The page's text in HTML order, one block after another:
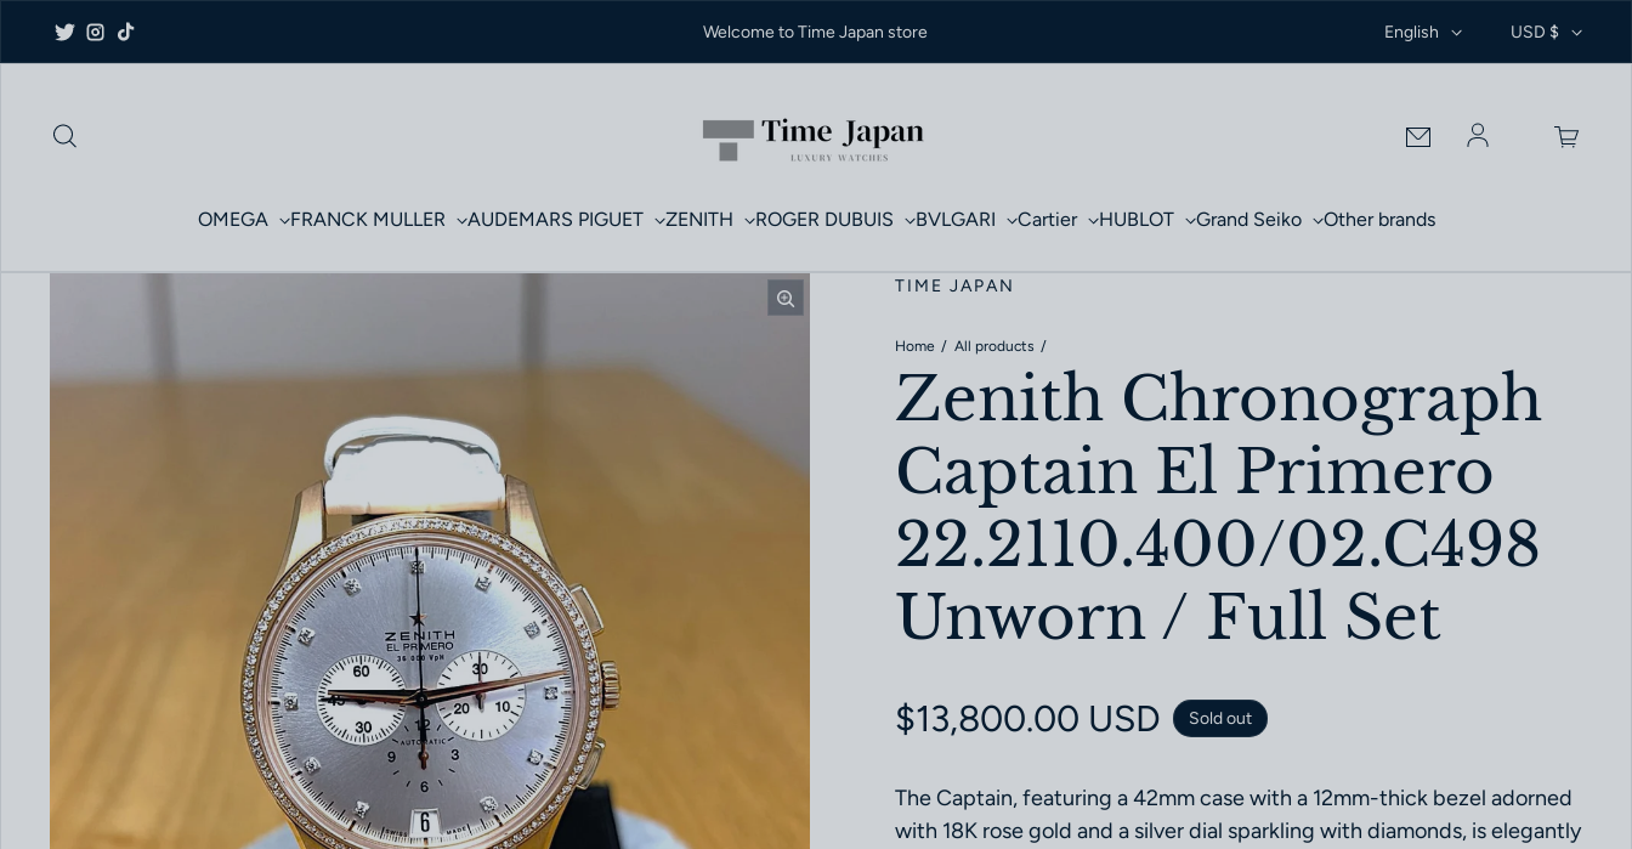
Twitter
Instagram
TikTok
Welcome to Time Japan store English USD $
Log in
OMEGA FRANCK MULLER AUDEMARS PIGUET ZENITH ROGER DUBUIS BVLGARI Cartier HUBLOT Grand Seiko Other brands
TIME JAPAN
Home All products
Zenith Chronograph
Captain El Primero
22.2110.400/02.C498
Unworn / Full Set
Regular price
$13,800.00 USD Sold out
The Captain, featuring a 42mm case with a 12mm-thick bezel adorned
with 18K rose gold and a silver dial sparkling with diamonds, is elegantly